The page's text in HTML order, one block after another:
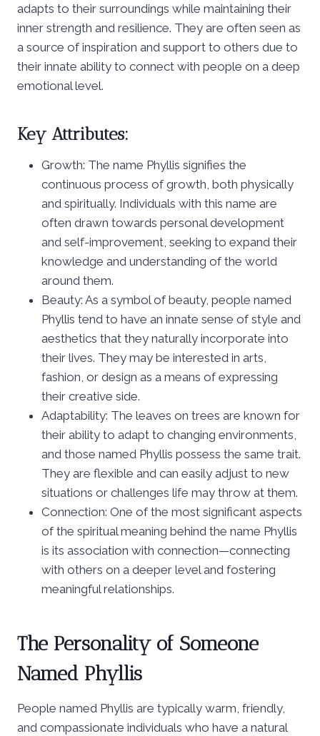
adapts to their surroundings while maintaining their
inner strength and resilience. They are often seen as
a source of inspiration and support to others due to
their innate ability to connect with people on a deep
emotional level.
Key Attributes:
Growth: The name Phyllis signifies the
continuous process of growth, both physically
and spiritually. Individuals with this name are
often drawn towards personal development
and self-improvement, seeking to expand their
knowledge and understanding of the world
around them.
Beauty: As a symbol of beauty, people named
Phyllis tend to have an innate sense of style and
aesthetics that they naturally incorporate into
their lives. They may be interested in arts,
fashion, or design as a means of expressing
their creative side.
Adaptability: The leaves on trees are known for
their ability to adapt to changing environments,
and those named Phyllis possess the same trait.
They are flexible and can easily adjust to new
situations or challenges life may throw at them.
Connection: One of the most significant aspects
of the spiritual meaning behind the name Phyllis
is its association with connection—connecting
with others on a deeper level and fostering
meaningful relationships.
The Personality of Someone
Named Phyllis
People named Phyllis are typically warm, friendly,
and compassionate individuals who have a natural